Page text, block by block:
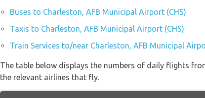
Buses to Charleston, AFB Municipal Airport (CHS)
Taxis to Charleston, AFB Municipal Airport (CHS)
Train Services to/near Charleston, AFB Municipal
The table below displays the numbers of daily flights
the relevant airlines that fly.